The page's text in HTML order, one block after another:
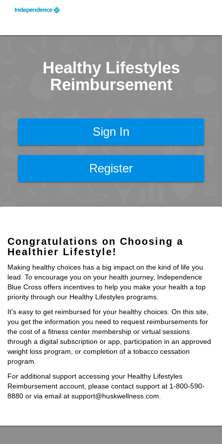
Healthy Lifestyles
Reimbursement
Sign In
Register
Congratulations on Choosing a
Healthier Lifestyle!
Making healthy choices has a big impact on the kind of life you
lead. To encourage you on your health journey, Independence
Blue Cross offers incentives to help you make your health a top
priority through our Healthy Lifestyles programs.
It's easy to get reimbursed for your healthy choices. On this site,
you get the information you need to request reimbursements for
the cost of a fitness center membership or virtual sessions
through a digital subscription or app, participation in an approved
weight loss program, or completion of a tobacco cessation
program.
For additional support accessing your Healthy Lifestyles
Reimbursement account, please contact support at 1-800-590-
8880 or via email at support@huskwellness.com.